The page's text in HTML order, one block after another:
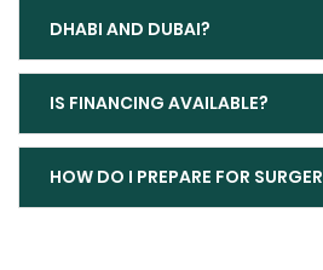
DHABI AND DUBAI?
IS FINANCING AVAILABLE?
HOW DO I PREPARE FOR